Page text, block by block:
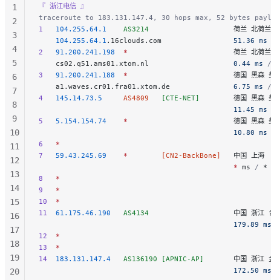
『 浙江电信 』
traceroute to 183.131.147.4, 30 hops max, 52 bytes
1
   104.255.64.1
    AS3214
荷兰 北荷
    104.255.64.1
.16clouds.com 51.36 ms
2
   91.200.241.198
  *
荷兰
    cs02.q51.ams01.xtom.nl
0.44 ms
3
   91.200.241.188
  *
德国
    a1.waves.cr01.fra01.xtom.de
6.75 ms
4
   145.14.73.5
     AS4809
   [CTE-NET]
德国 黑森
                                              11.45 ms
5
   5.154.154.74
    *
德国 黑森
                                              10.80 ms
6
   *
7
   59.43.245.69
    *
        [CN2-BackBone]
中国 上海
                                              *
ms / *
8
   *
9
   *
10
  *
11
  61.175.46.190
   AS4134
中国 浙江
                                              179.89 ms
12
  *
13
  *
14
  183.131.147.4
   AS136190
[APNIC-AP]
中国 浙江
                                              172.50 ms
1
2
3
4
5
6
7
8
9
10
11
12
13
14
15
16
17
18
19
20